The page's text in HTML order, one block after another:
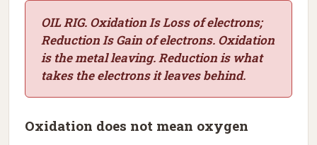
OIL RIG. Oxidation Is Loss of electrons;
Reduction Is Gain of electrons. Oxidation
is the metal leaving. Reduction is what
takes the electrons it leaves behind.
Oxidation does not mean oxygen